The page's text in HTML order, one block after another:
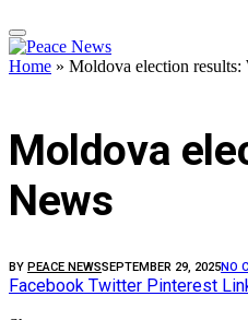
Home » Moldova election
Moldova
News
BY PEACE NEWSSEPTEMBER 29, 2025NO
Facebook Twitter Pinterest